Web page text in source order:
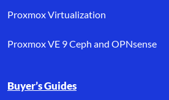
Proxmox Virtualization
Proxmox VE 9 Ceph and OPNsense
Buyer’s Guides